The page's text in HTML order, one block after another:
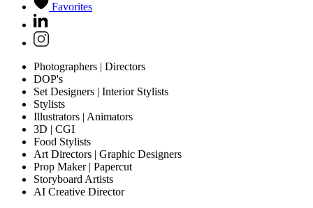
Favorites
Photographers | Directors
DOP's
Set Designers | Interior Stylists
Stylists
Illustrators | Animators
3D | CGI
Food Stylists
Art Directors | Graphic Designers
Prop Maker | Papercut
Storyboard Artists
AI Creative Director